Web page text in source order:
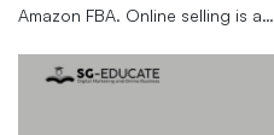
Amazon FBA. Online selling is a…